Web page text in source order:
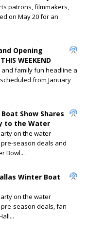
patrons, filmmakers,
on May 20 for an
Opening
WEEKEND
family fun headline a
from January
Show Shares
to the Water
on the water
season deals and
Bowl...
Winter Boat
on the water
season deals, fan-